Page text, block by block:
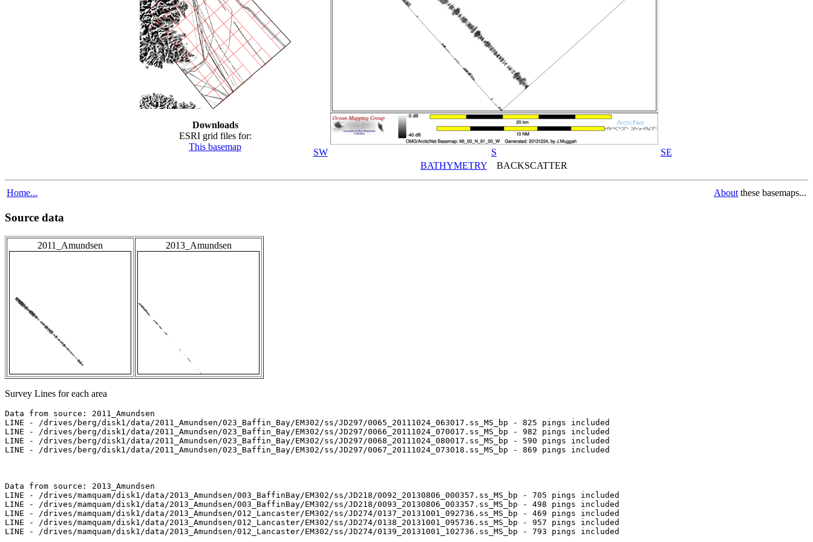
Downloads
ESRI grid files for:
This basemap
SW S
SE
BATHYMETRY BACKSCATTER
Home... About these basemaps...
Source data
2011_Amundsen 2013_Amundsen
Survey Lines for each area
Data from source: 2011_Amundsen
LINE - /drives/berg/disk1/data/2011_Amundsen/023_Baffin_Bay/EM302/ss/JD297/0065_20111024_063017.ss_MS_bp - 825 pings included
LINE - /drives/berg/disk1/data/2011_Amundsen/023_Baffin_Bay/EM302/ss/JD297/0066_20111024_070017.ss_MS_bp - 982 pings included
LINE - /drives/berg/disk1/data/2011_Amundsen/023_Baffin_Bay/EM302/ss/JD297/0068_20111024_080017.ss_MS_bp - 590 pings included
LINE - /drives/berg/disk1/data/2011_Amundsen/023_Baffin_Bay/EM302/ss/JD297/0067_20111024_073018.ss_MS_bp - 869 pings included
Data from source: 2013_Amundsen
LINE - /drives/mamquam/disk1/data/2013_Amundsen/003_BaffinBay/EM302/ss/JD218/0092_20130806_000357.ss_MS_bp - 705 pings included
LINE - /drives/mamquam/disk1/data/2013_Amundsen/003_BaffinBay/EM302/ss/JD218/0093_20130806_003357.ss_MS_bp - 498 pings included
LINE - /drives/mamquam/disk1/data/2013_Amundsen/012_Lancaster/EM302/ss/JD274/0137_20131001_092736.ss_MS_bp - 469 pings included
LINE - /drives/mamquam/disk1/data/2013_Amundsen/012_Lancaster/EM302/ss/JD274/0138_20131001_095736.ss_MS_bp - 957 pings included
LINE - /drives/mamquam/disk1/data/2013_Amundsen/012_Lancaster/EM302/ss/JD274/0139_20131001_102736.ss_MS_bp - 793 pings included